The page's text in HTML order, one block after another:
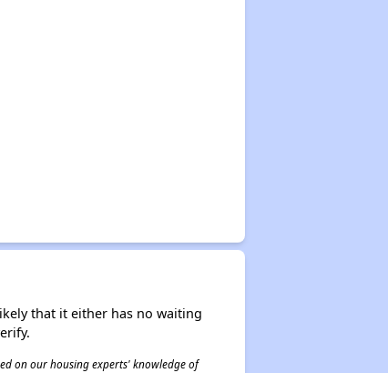
that it either has no waiting
on our housing experts' knowledge of